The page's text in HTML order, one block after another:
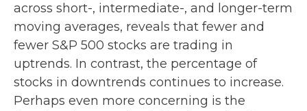
across short-, intermediate-, and longer-term
moving averages, reveals that fewer and
fewer S&P 500 stocks are trading in
uptrends. In contrast, the percentage of
stocks in downtrends continues to increase.
Perhaps even more concerning is the